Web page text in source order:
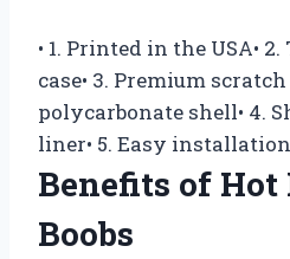
• 1. Printed in the USA•
case• 3. Premium
polycarbonate shell• 4.
liner• 5. Easy installation
Benefits of Hot
Boobs